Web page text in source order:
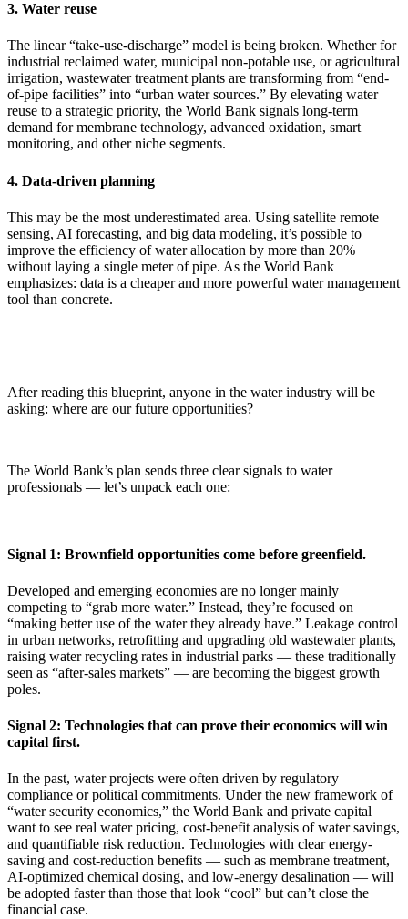
3. Water reuse
The linear “take-use-discharge” model is being broken. Whether for
industrial reclaimed water, municipal non-potable use, or agricultural
irrigation, wastewater treatment plants are transforming from “end-
of-pipe facilities” into “urban water sources.” By elevating water
reuse to a strategic priority, the World Bank signals long-term
demand for membrane technology, advanced oxidation, smart
monitoring, and other niche segments.
4. Data-driven planning
This may be the most underestimated area. Using satellite remote
sensing, AI forecasting, and big data modeling, it’s possible to
improve the efficiency of water allocation by more than 20%
without laying a single meter of pipe. As the World Bank
emphasizes: data is a cheaper and more powerful water management
tool than concrete.
After reading this blueprint, anyone in the water industry will be
asking: where are our future opportunities?
The World Bank’s plan sends three clear signals to water
professionals — let’s unpack each one:
Signal 1: Brownfield opportunities come before greenfield.
Developed and emerging economies are no longer mainly
competing to “grab more water.” Instead, they’re focused on
“making better use of the water they already have.” Leakage control
in urban networks, retrofitting and upgrading old wastewater plants,
raising water recycling rates in industrial parks — these traditionally
seen as “after-sales markets” — are becoming the biggest growth
poles.
Signal 2: Technologies that can prove their economics will win
capital first.
In the past, water projects were often driven by regulatory
compliance or political commitments. Under the new framework of
“water security economics,” the World Bank and private capital
want to see real water pricing, cost-benefit analysis of water savings,
and quantifiable risk reduction. Technologies with clear energy-
saving and cost-reduction benefits — such as membrane treatment,
AI-optimized chemical dosing, and low-energy desalination — will
be adopted faster than those that look “cool” but can’t close the
financial case.